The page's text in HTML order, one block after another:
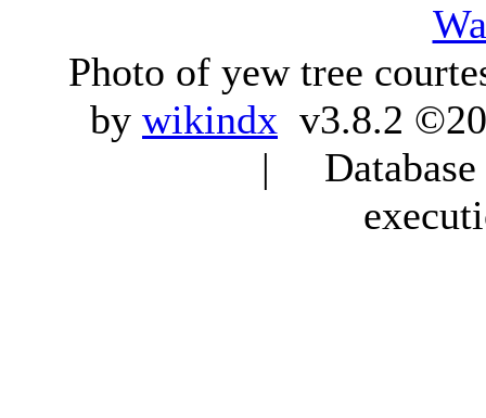
Photo of yew tree
by wikindx v3.8.2
|